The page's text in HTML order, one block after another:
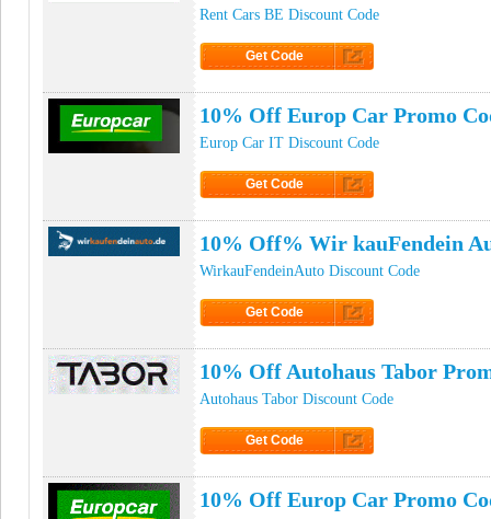
Rent Cars BE Discount Code
Get Code
10% Off Europ Car Promo
Europ Car IT Discount Code
Get Code
10% Off% Wir kauFendein
WirkauFendeinAuto Discount Code
Get Code
10% Off Autohaus Tabor
Autohaus Tabor Discount Code
Get Code
10% Off Europ Car Promo